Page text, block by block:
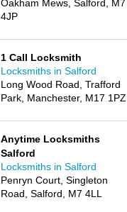
Oakham Mews, Salford, M7
4JP
1 Call Locksmith
Locksmiths in Salford
Long Wood Road, Trafford
Park, Manchester, M17 1PZ
Anytime Locksmiths
Salford
Locksmiths in Salford
Penryn Court, Singleton
Road, Salford, M7 4LL